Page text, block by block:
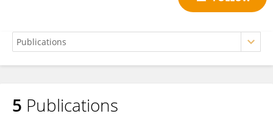
Don Morrison
5 Publications